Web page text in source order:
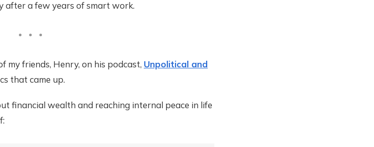
after a few years of smart work.
my friends, Henry, on his podcast, Unpolitical and
that came up.
financial wealth and reaching internal peace in life